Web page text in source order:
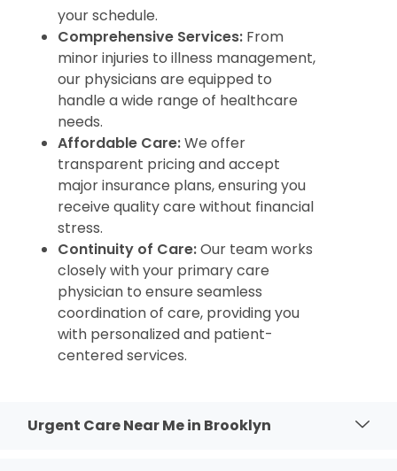
your schedule.
Comprehensive Services: From
minor injuries to illness management,
our physicians are equipped to
handle a wide range of healthcare
needs.
Affordable Care:We offer
transparent pricing and accept
major insurance plans, ensuring you
receive quality care without financial
stress.
Continuity of Care:Our team works
closely with your primary care
physician to ensure seamless
coordination of care, providing you
with personalized and patient-
centered services.
Urgent Care Near Me in Brooklyn